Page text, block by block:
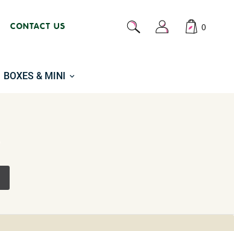
CONTACT US 0
BOXES & MINI